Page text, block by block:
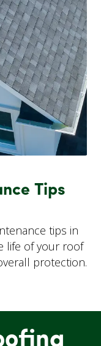
Tips
tips in
life of your roof
protection.